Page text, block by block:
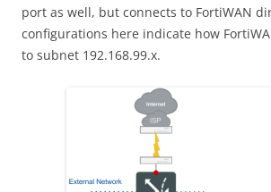
port as well, but connects to FortiWAN
configurations here indicate how
to subnet 192.168.99.x.